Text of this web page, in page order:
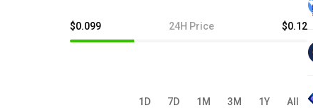
$0.099 24H Price $0.12
1D 7D 1M 3M 1Y All